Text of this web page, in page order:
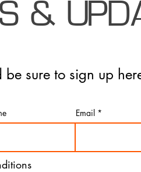
&
sure to sign up
Email